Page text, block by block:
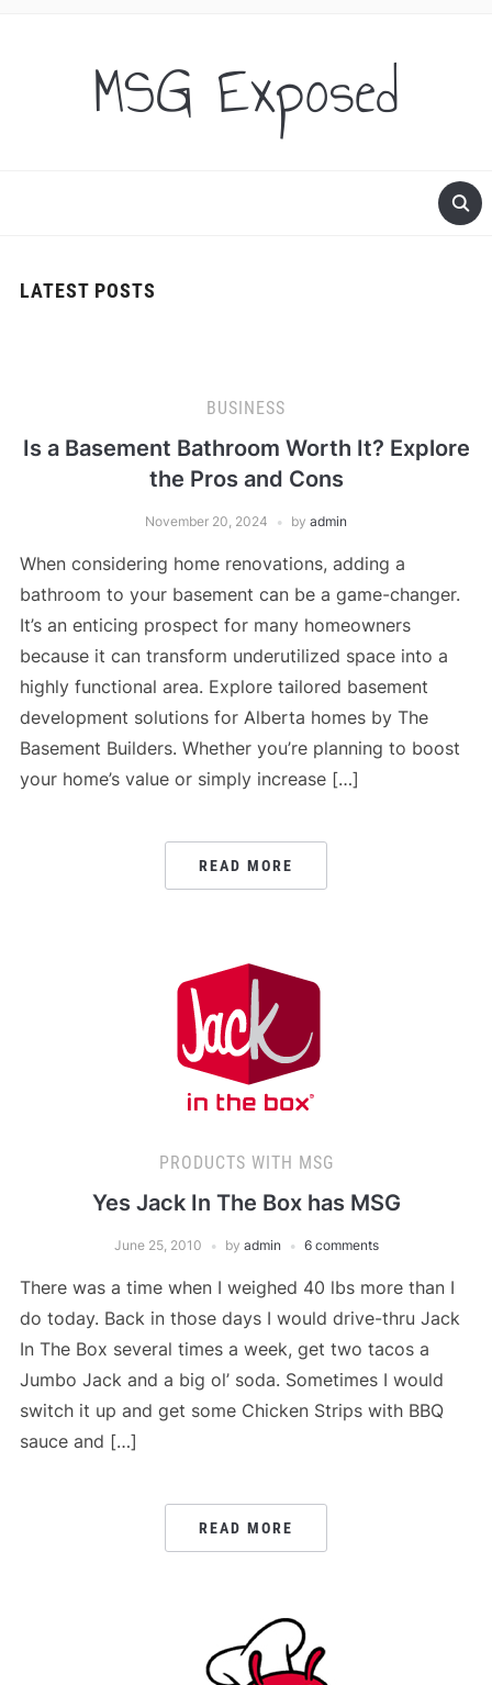
MSG Exposed
LATEST POSTS
BUSINESS
Is a Basement Bathroom Worth It? Explore
the Pros and Cons
November 20, 2024 by admin
When considering home renovations, adding a
bathroom to your basement can be a game-changer.
It’s an enticing prospect for many homeowners
because it can transform underutilized space into a
highly functional area. Explore tailored basement
development solutions for Alberta homes by The
Basement Builders. Whether you’re planning to boost
your home’s value or simply increase […]
READ MORE
PRODUCTS WITH MSG
Yes Jack In The Box has MSG
June 25, 2010 by admin 6 comments
There was a time when I weighed 40 lbs more than I
do today. Back in those days I would drive-thru Jack
In The Box several times a week, get two tacos a
Jumbo Jack and a big ol’ soda. Sometimes I would
switch it up and get some Chicken Strips with BBQ
sauce and […]
READ MORE